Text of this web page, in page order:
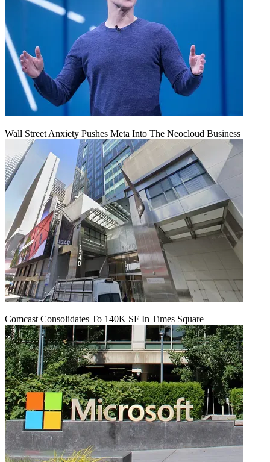
Wall Street Anxiety Pushes Meta Into The Neocloud Business
Comcast Consolidates To 140K SF In Times Square